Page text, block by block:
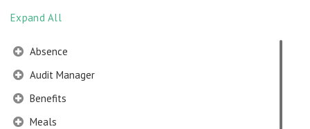
Expand All
Absence
Audit Manager
Benefits
Meals